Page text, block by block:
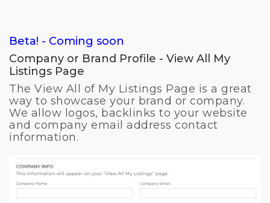
Beta! - Coming soon
Company or Brand Profile - View All My
Listings Page
The View All of My Listings Page is a great
way to showcase your brand or company.
We allow logos, backlinks to your website
and company email address contact
information.